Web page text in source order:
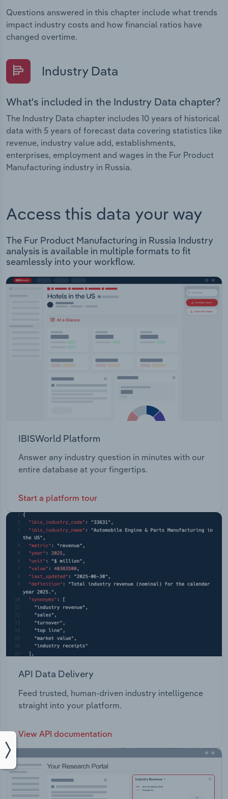
Questions answered in this chapter include what trends
impact industry costs and how financial ratios have
changed overtime.
Industry Data
What's included in the Industry Data chapter?
The Industry Data chapter includes 10 years of historical
data with 5 years of forecast data covering statistics like
revenue, industry value add, establishments,
enterprises, employment and wages in the Fur Product
Manufacturing industry in Russia.
Access this data your way
The Fur Product Manufacturing in Russia Industry
analysis is available in multiple formats to fit
seamlessly into your workflow.
IBISWorld Platform
Answer any industry question in minutes with our
entire database at your fingertips.
Start a platform tour
API Data Delivery
Feed trusted, human-driven industry intelligence
straight into your platform.
View API documentation